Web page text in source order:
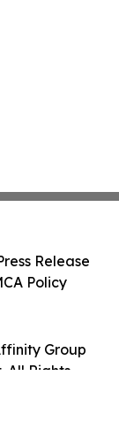
Group
All Rights
Release
Policy